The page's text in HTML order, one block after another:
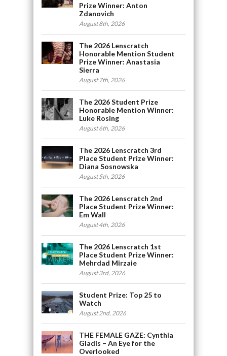
Prize Winner: Anton
Zdanovich
August 8th, 2026
The 2026 Lenscratch
Honorable Mention Student
Prize Winner: Anastasia
Sierra
August 7th, 2026
The 2026 Student Prize
Honorable Mention Winner:
Luke Rosing
August 6th, 2026
The 2026 Lenscratch 3rd
Place Student Prize Winner:
Diana Sosnowska
August 5th, 2026
The 2026 Lenscratch 2nd
Place Student Prize Winner:
Em Wall
August 4th, 2026
The 2026 Lenscratch 1st
Place Student Prize Winner:
Mehrdad Mirzaie
August 3rd, 2026
Student Prize: Top 25 to
Watch
August 2nd, 2026
THE FEMALE GAZE: Cynthia
Gladis – An Eye for the
Overlooked